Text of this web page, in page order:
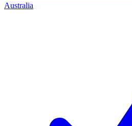
Australia